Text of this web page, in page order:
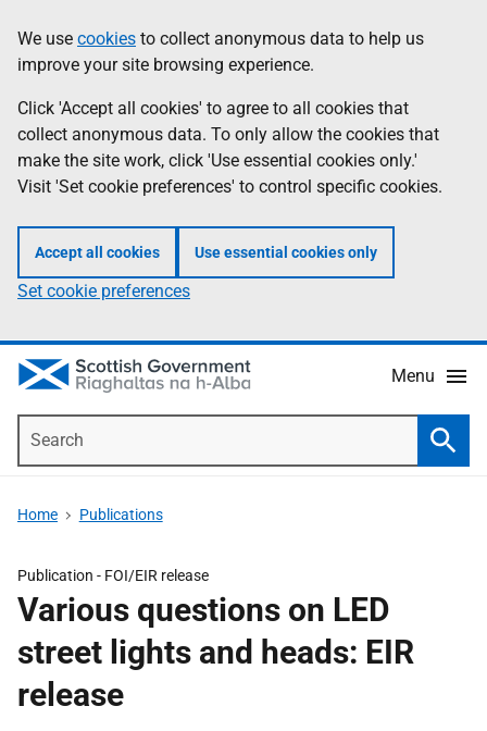
to
main
content
help
Information
We use cookies to collect anonymous data to help us
improve your site browsing experience.
Click 'Accept all cookies' to agree to all cookies that
collect anonymous data. To only allow the cookies that
make the site work, click 'Use essential cookies only.'
Visit 'Set cookie preferences' to control specific cookies.
Accept all cookies Use essential cookies only
Set cookie preferences
Menu
Home Publications
Publication - FOI/EIR release
Various questions on LED
street lights and heads: EIR
release